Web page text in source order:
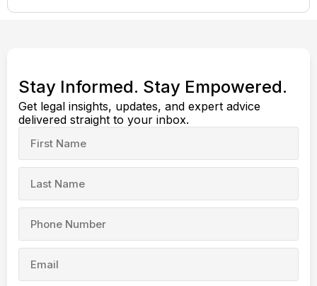
Stay Informed. Stay Empowered.
Get legal insights, updates, and expert advice
delivered straight to your inbox.